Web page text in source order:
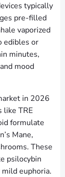
typically
pre-filled
vaporized
edibles or
minutes,
mood
in 2026
like TRE
formulate
Mane,
These
psilocybin
euphoria.